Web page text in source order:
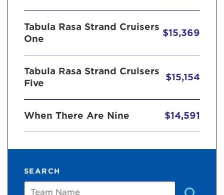
Tabula Rasa Strand Cruisers
One
$15,369
Tabula Rasa Strand Cruisers
Five
$15,154
When There Are Nine $14,591
SEARCH
Team